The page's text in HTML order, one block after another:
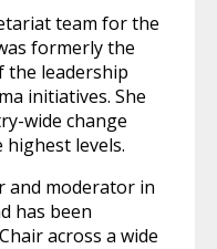
team for the
formerly the
the leadership
initiatives. She
wide change
levels.
and moderator in
has been
across a wide